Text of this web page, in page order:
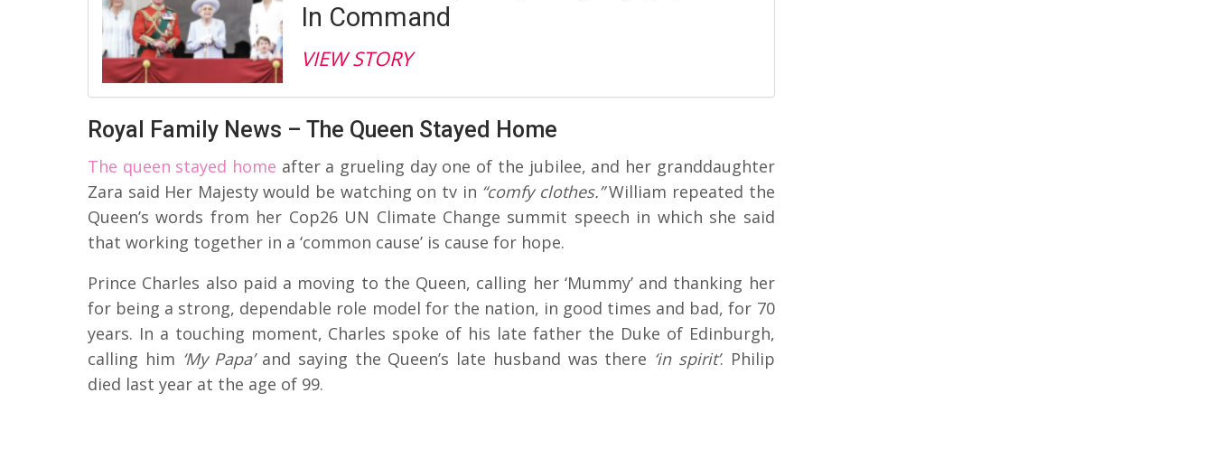
In Command
VIEW STORY
Royal Family News – The Queen Stayed Home
The queen stayed home after a grueling day one of the jubilee, and her granddaughter
Zara said Her Majesty would be watching on tv in “comfy clothes.”William repeated the
Queen’s words from her Cop26 UN Climate Change summit speech in which she said
that working together in a ‘common cause’ is cause for hope.
Prince Charles also paid a moving to the Queen, calling her ‘Mummy’ and thanking her
for being a strong, dependable role model for the nation, in good times and bad, for 70
years. In a touching moment, Charles spoke of his late father the Duke of Edinburgh,
calling him ‘My Papa’and saying the Queen’s late husband was there ‘in spirit’. Philip
died last year at the age of 99.